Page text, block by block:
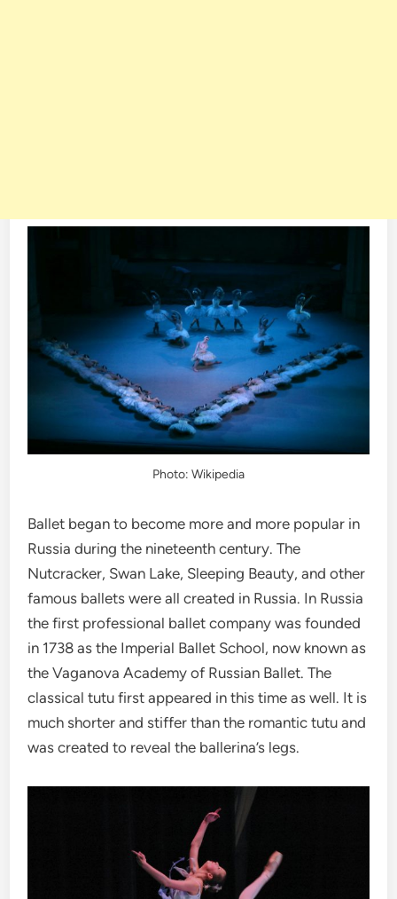
Photo: Wikipedia
Ballet began to become more and more popular in
Russia during the nineteenth century. The
Nutcracker, Swan Lake, Sleeping Beauty, and other
famous ballets were all created in Russia. In Russia
the first professional ballet company was founded
in 1738 as the Imperial Ballet School, now known as
the Vaganova Academy of Russian Ballet. The
classical tutu first appeared in this time as well. It is
much shorter and stiffer than the romantic tutu and
was created to reveal the ballerina’s legs.